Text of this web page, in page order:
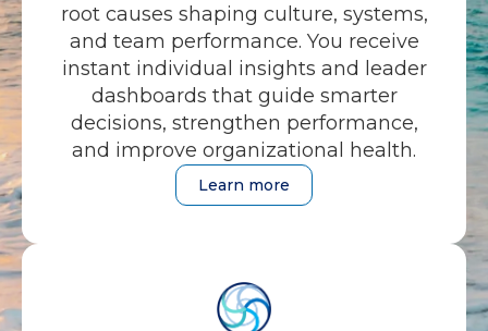
root causes shaping culture, systems,
and team performance. You receive
instant individual insights and leader
dashboards that guide smarter
decisions, strengthen performance,
and improve organizational health.
Learn more